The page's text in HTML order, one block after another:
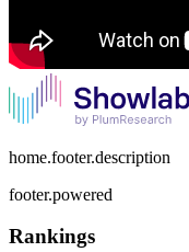
home.footer.description
footer.powered
Rankings